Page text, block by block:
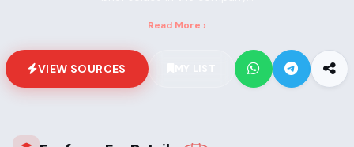
Read More ›
VIEW SOURCES